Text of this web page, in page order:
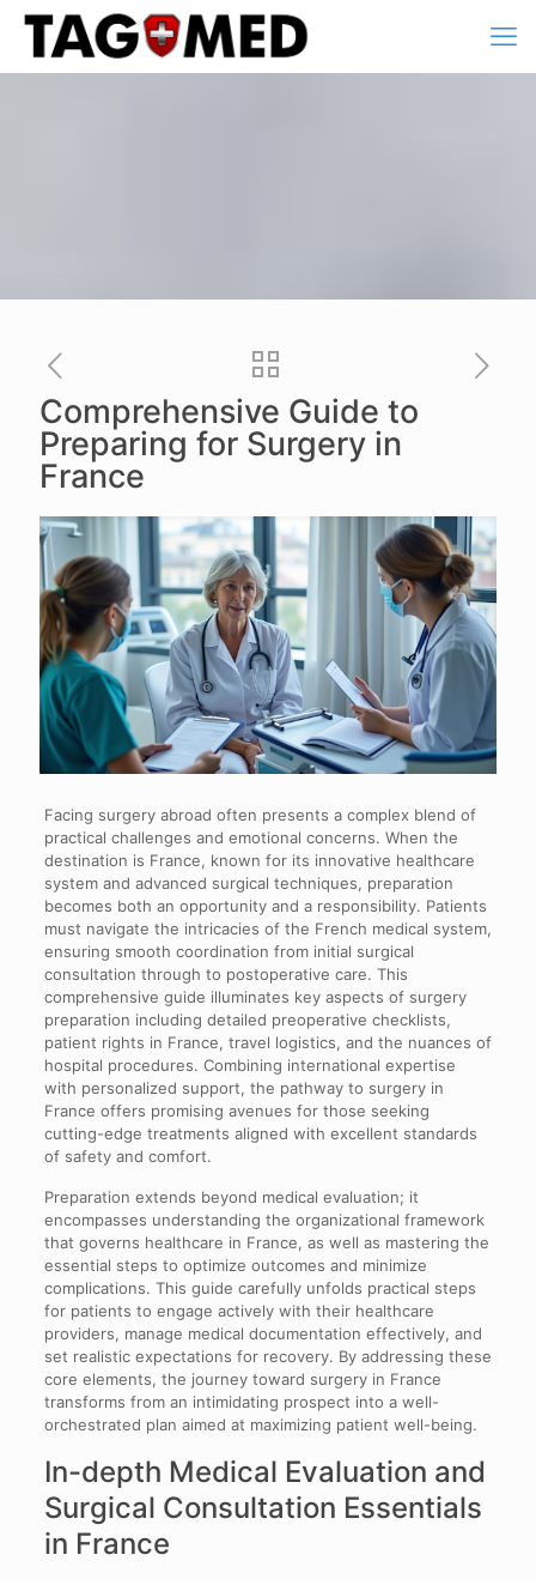
Comprehensive Guide to
Preparing for Surgery in
France
Facing surgery abroad often presents a complex blend of
practical challenges and emotional concerns. When the
destination is France, known for its innovative healthcare
system and advanced surgical techniques, preparation
becomes both an opportunity and a responsibility. Patients
must navigate the intricacies of the French medical system,
ensuring smooth coordination from initial surgical
consultation through to postoperative care. This
comprehensive guide illuminates key aspects of surgery
preparation including detailed preoperative checklists,
patient rights in France, travel logistics, and the nuances of
hospital procedures. Combining international expertise
with personalized support, the pathway to surgery in
France offers promising avenues for those seeking
cutting-edge treatments aligned with excellent standards
of safety and comfort.
Preparation extends beyond medical evaluation; it
encompasses understanding the organizational framework
that governs healthcare in France, as well as mastering the
essential steps to optimize outcomes and minimize
complications. This guide carefully unfolds practical steps
for patients to engage actively with their healthcare
providers, manage medical documentation effectively, and
set realistic expectations for recovery. By addressing these
core elements, the journey toward surgery in France
transforms from an intimidating prospect into a well-
orchestrated plan aimed at maximizing patient well-being.
In-depth Medical Evaluation and
Surgical Consultation Essentials
in France